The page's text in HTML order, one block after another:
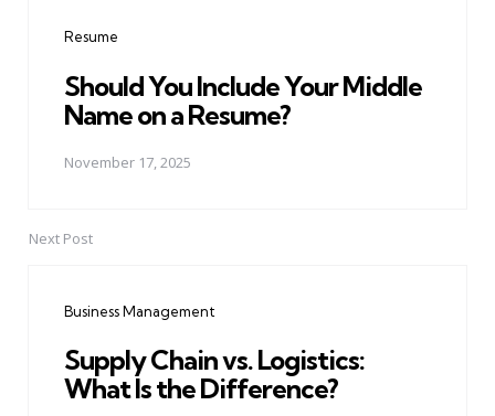
Resume
Should You Include Your Middle
Name on a Resume?
November 17, 2025
Next Post
Business Management
Supply Chain vs. Logistics:
What Is the Difference?